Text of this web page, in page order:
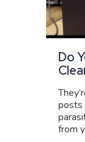
Do
posts
from